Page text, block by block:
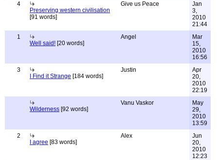
4
Preserving western civilisation
[91 words]
Give us Peace
Jan
3,
2010
21:44
1
Well said! [20 words]
Angel
Mar
15,
2010
16:56
3
I Find it Strange [184 words]
Justin
Apr
20,
2010
22:19
Wilderness [92 words]
Vanu Vaskor
May
29,
2010
13:59
2
I agree [83 words]
Alex
Jun
20,
2010
12:23